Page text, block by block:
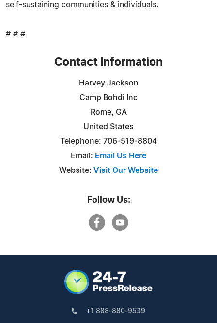
self-sustaining communities & individuals.
# # #
Contact Information
Harvey Jackson
Camp Bohdi Inc
Rome, GA
United States
Telephone: 706-519-8804
Email: Email Us Here
Website: Visit Our Website
Follow Us:
+1 888-880-9539